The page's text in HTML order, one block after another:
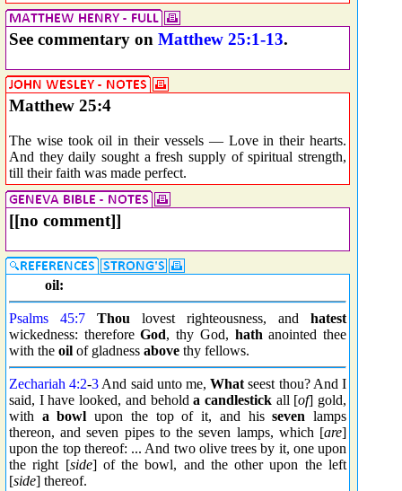
See commentary on Matthew 25:1-13.
Matthew 25:4
The wise took oil in their vessels — Love in their hearts.
And they daily sought a fresh supply of spiritual strength,
till their faith was made perfect.
[[no comment]]
oil:
Psalms 45:7 Thou lovest righteousness, and hatest
wickedness: thereforeGod, thy God, hath anointed thee
with the oil of gladness above thy fellows.
Zechariah 4:2-3 And said unto me,What seest thou? And I
said, I have looked, and beholda candlestickall [of] gold,
with a bowl upon the top of it, and hisseven lamps
thereon, and seven pipes to the seven lamps, which [are]
upon the top thereof: ... And two olive trees by it, one upon
the right [side] of the bowl, and the other upon the left
[side] thereof.